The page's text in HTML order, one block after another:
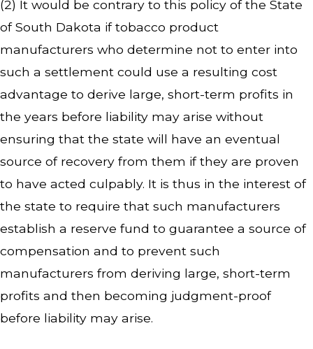
(2) It would be contrary to this policy of the State
of South Dakota if tobacco product
manufacturers who determine not to enter into
such a settlement could use a resulting cost
advantage to derive large, short-term profits in
the years before liability may arise without
ensuring that the state will have an eventual
source of recovery from them if they are proven
to have acted culpably. It is thus in the interest of
the state to require that such manufacturers
establish a reserve fund to guarantee a source of
compensation and to prevent such
manufacturers from deriving large, short-term
profits and then becoming judgment-proof
before liability may arise.